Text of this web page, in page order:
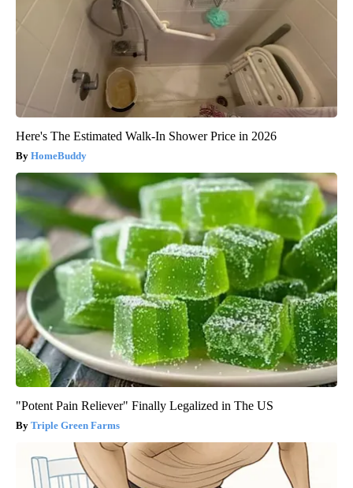
Here's The Estimated Walk-In Shower Price in 2026
HomeBuddy
"Potent Pain Reliever" Finally Legalized in The US
Triple Green Farms